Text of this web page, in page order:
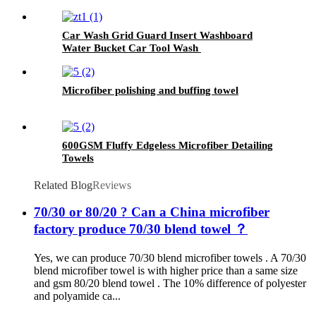
Car Wash Grid Guard Insert Washboard
Water Bucket Car Tool Wash
Microfiber polishing and buffing towel
600GSM Fluffy Edgeless Microfiber Detailing
Towels
Related BlogReviews
70/30 or 80/20 ? Can a China microfiber
factory produce 70/30 blend towel ？
Yes, we can produce 70/30 blend microfiber towels . A 70/30
blend microfiber towel is with higher price than a same size
and gsm 80/20 blend towel . The 10% difference of polyester
and polyamide ca...